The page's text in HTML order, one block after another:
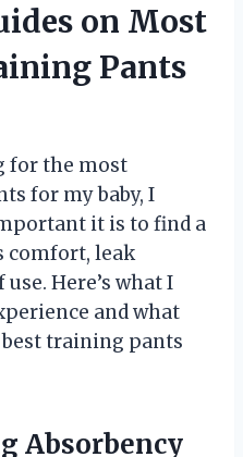
on Most
Pants
for the most
for my baby, I
it is to find a
comfort, leak
Here’s what I
and what
training pants
Absorbency